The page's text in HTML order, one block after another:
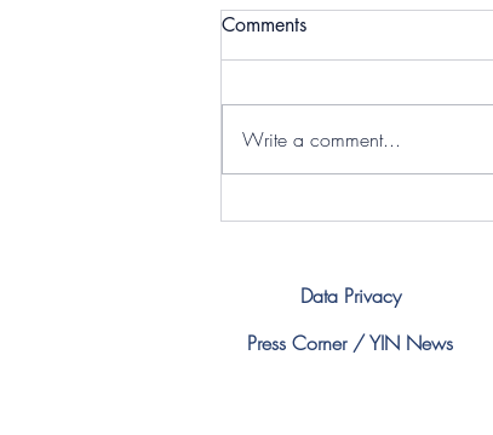
International Youth Day -
YOUTH DAY Being a member
YIN, they celebrated it with
Comments
Write a comment...
Data Privacy
Press Corner / YIN News